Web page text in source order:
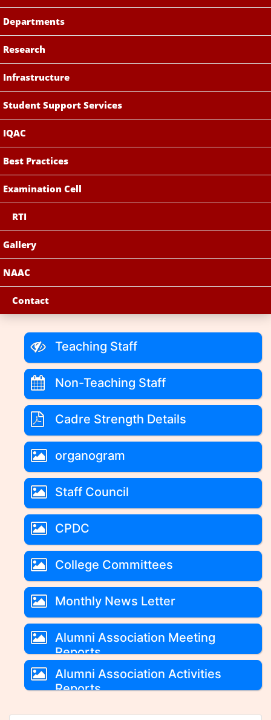
Departments
Research
Infrastructure
Student Support Services
IQAC
Best Practices
Examination Cell
RTI
Gallery
NAAC
Contact
Teaching Staff
Non-Teaching Staff
Cadre Strength Details
organogram
Staff Council
CPDC
College Committees
Monthly News Letter
Alumni Association Meeting
Reports
Alumni Association Activities
Reports